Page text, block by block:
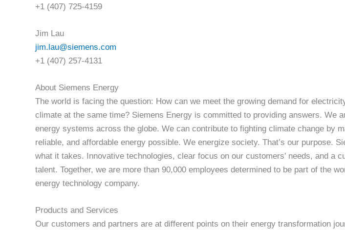
+1 (407) 725-4159
Jim Lau
jim.lau@siemens.com
+1 (407) 257-4131
About Siemens Energy
The world is facing the question: How can we meet the growing demand for
climate at the same time? Siemens Energy is committed to providing answers. We
energy systems across the globe. We can contribute to fighting climate change by
reliable, and affordable energy possible. We energize society. That’s our purpose.
what it takes. Innovative technologies, clear focus on our customers’ needs, and a
talent. Together, we are more than 90,000 employees determined to be part of the
energy technology company.
Products and Services
Our customers and partners are at different points on their energy transformation